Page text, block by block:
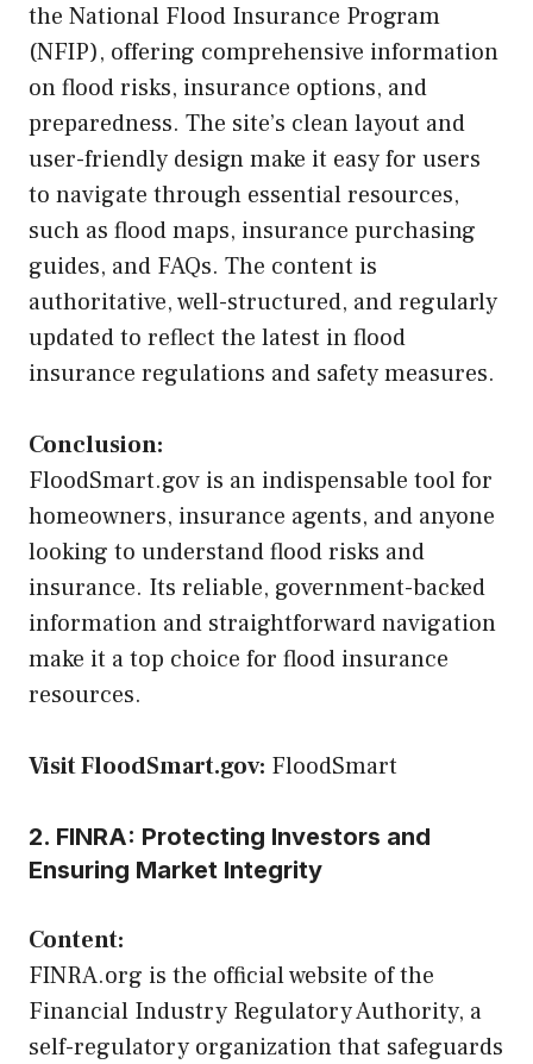
the National Flood Insurance Program
(NFIP), offering comprehensive information
on flood risks, insurance options, and
preparedness. The site’s clean layout and
user-friendly design make it easy for users
to navigate through essential resources,
such as flood maps, insurance purchasing
guides, and FAQs. The content is
authoritative, well-structured, and regularly
updated to reflect the latest in flood
insurance regulations and safety measures.
Conclusion:
FloodSmart.gov is an indispensable tool for
homeowners, insurance agents, and anyone
looking to understand flood risks and
insurance. Its reliable, government-backed
information and straightforward navigation
make it a top choice for flood insurance
resources.
Visit FloodSmart.gov: FloodSmart
2. FINRA: Protecting Investors and
Ensuring Market Integrity
Content:
FINRA.org is the official website of the
Financial Industry Regulatory Authority, a
self-regulatory organization that safeguards